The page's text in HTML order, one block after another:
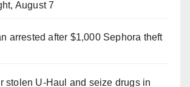
August 7
arrested after $1,000 Sephora theft
stolen U-Haul and seize drugs in